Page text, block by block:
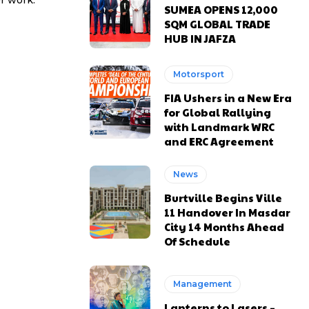
SUMEA OPENS 12,000
SQM GLOBAL TRADE
HUB IN JAFZA
Motorsport
FIA Ushers in a New Era
for Global Rallying
with Landmark WRC
and ERC Agreement
News
Burtville Begins Ville
11 Handover In Masdar
City 14 Months Ahead
Of Schedule
Management